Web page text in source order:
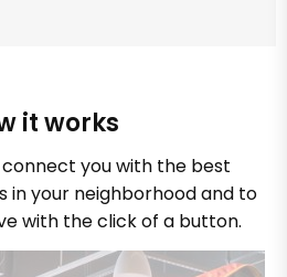
it works
you with the best
in your neighborhood and to
with the click of a button.